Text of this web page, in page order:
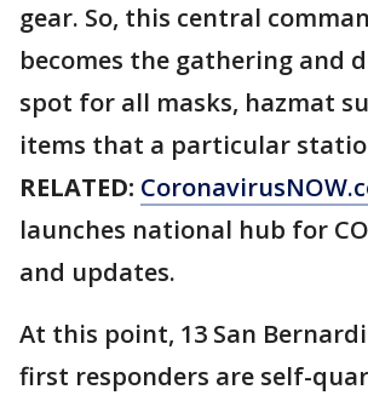
gear. So, this central
becomes the gathering and
spot for all masks, hazmat
items that a particular
RELATED:
launches national hub for
and updates.
At this point, 13 San
first responders are self-